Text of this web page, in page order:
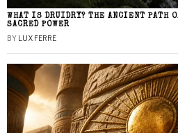
WHAT IS DRUIDRY? THE ANCIENT PATH
SACRED POWER
BY LUX FERRE